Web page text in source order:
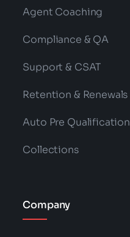
Agent Coaching
Compliance & QA
Support & CSAT
Retention & Renewals
Auto Pre Qualification
Collections
Company